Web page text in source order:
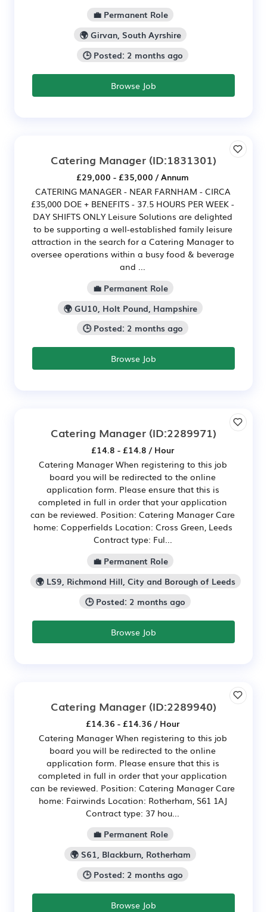
💼 Permanent Role
🌍 Girvan, South Ayrshire
🕒 Posted: 2 months ago
Browse Job
Catering Manager (ID:1831301)
£29,000 - £35,000 / Annum
CATERING MANAGER - NEAR FARNHAM - CIRCA
£35,000 DOE + BENEFITS - 37.5 HOURS PER WEEK -
DAY SHIFTS ONLY Leisure Solutions are delighted
to be supporting a well-established family leisure
attraction in the search for a Catering Manager to
oversee operations within a busy food & beverage
and ...
💼 Permanent Role
🌍 GU10, Holt Pound, Hampshire
🕒 Posted: 2 months ago
Browse Job
Catering Manager (ID:2289971)
£14.8 - £14.8 / Hour
Catering Manager When registering to this job
board you will be redirected to the online
application form. Please ensure that this is
completed in full in order that your application
can be reviewed. Position: Catering Manager Care
home: Copperfields Location: Cross Green, Leeds
Contract type: Ful...
💼 Permanent Role
🌍 LS9, Richmond Hill, City and Borough of Leeds
🕒 Posted: 2 months ago
Browse Job
Catering Manager (ID:2289940)
£14.36 - £14.36 / Hour
Catering Manager When registering to this job
board you will be redirected to the online
application form. Please ensure that this is
completed in full in order that your application
can be reviewed. Position: Catering Manager Care
home: Fairwinds Location: Rotherham, S61 1AJ
Contract type: 37 hou...
💼 Permanent Role
🌍 S61, Blackburn, Rotherham
🕒 Posted: 2 months ago
Browse Job